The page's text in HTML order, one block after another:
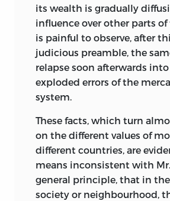
its wealth is gradually
influence over other parts of
is painful to observe, after
judicious preamble, the
relapse soon afterwards
exploded errors of the
system.
These facts, which turn
on the different values of
different countries, are
means inconsistent with Mr.
general principle, that in
society or neighbourhood,